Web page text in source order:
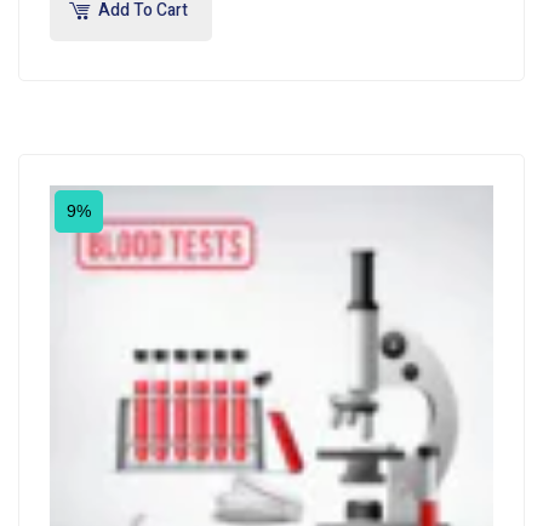
Add To Cart
9%